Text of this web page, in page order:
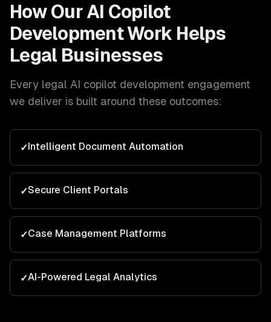
How Our AI Copilot
DevelopmentWork Helps
Legal Businesses
Every legal AI copilot development engagement
we deliver is built around these outcomes:
✓Intelligent Document Automation
✓Secure Client Portals
✓Case Management Platforms
✓AI-Powered Legal Analytics